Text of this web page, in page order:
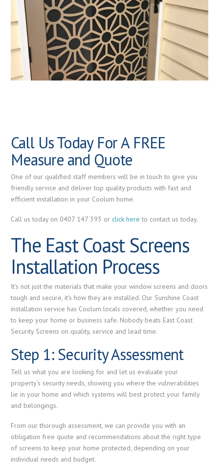
Call Us Today For A FREE
Measure and Quote
One of our qualified staff members will be in touch to give you
friendly service and deliver top quality products with fast and
efficient installation in your Coolum home.
Call us today on 0407 147 393 orclick here to contact us today.
The East Coast Screens
Installation Process
It's not just the materials that make your window screens and doors
tough and secure, it's how they are installed. Our Sunshine Coast
installation service has Coolum locals covered, whether you need
to keep your home or business safe. Nobody beats East Coast
Security Screens on quality, service and lead time.
Step 1: Security Assessment
Tell us what you are looking for and let us evaluate your
property’s security needs, showing you where the vulnerabilities
lie in your home and which systems will best protect your family
and belongings.
From our thorough assessment, we can provide you with an
obligation free quote and recommendations about the right type
of screens to keep your home protected, depending on your
individual needs and budget.